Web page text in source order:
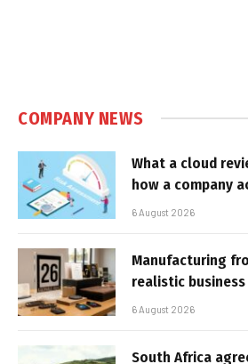
COMPANY NEWS
What a cloud
how a company
6 August 2026
Manufacturing
realistic
6 August 2026
South Africa